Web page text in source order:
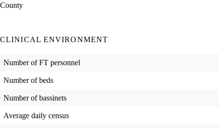
County
CLINICAL ENVIRONMENT
Number of FT personnel
Number of beds
Number of bassinets
Average daily census